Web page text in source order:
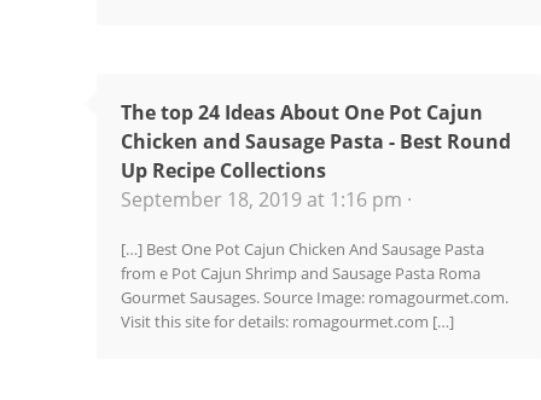
The top 24 Ideas About One Pot Cajun
Chicken and Sausage Pasta - Best Round
Up Recipe Collections
September 18, 2019 at 1:16 pm ·
[…] Best One Pot Cajun Chicken And Sausage Pasta
from e Pot Cajun Shrimp and Sausage Pasta Roma
Gourmet Sausages. Source Image: romagourmet.com.
Visit this site for details: romagourmet.com […]